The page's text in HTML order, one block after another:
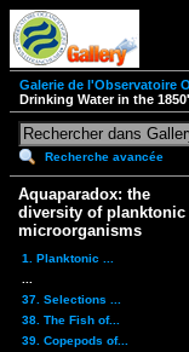
Galerie de l'Observatoire
Drinking Water in the
Recherche avancée
Aquaparadox: the
diversity of planktonic
microorganisms
1. Planktonic ...
37. Selections ...
38. The Fish of...
39. Copepods of...